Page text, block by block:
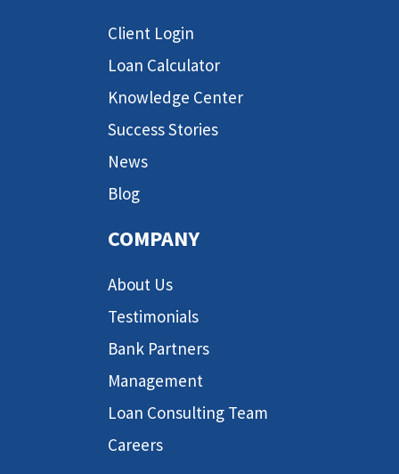
Client Login
Loan Calculator
Knowledge Center
Success Stories
News
Blog
COMPANY
About Us
Testimonials
Bank Partners
Management
Loan Consulting Team
Careers